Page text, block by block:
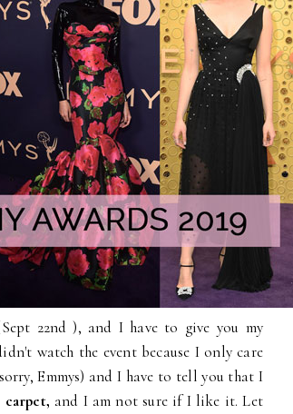
22nd ), and I have to give you my
watch the event because I only care
Emmys) and I have to tell you that I
carpet, and I am not sure if I like it. Let